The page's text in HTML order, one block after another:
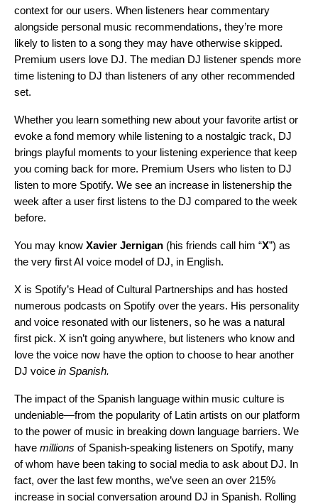
context for our users. When listeners hear commentary
alongside personal music recommendations, they’re more
likely to listen to a song they may have otherwise skipped.
Premium users love DJ. The median DJ listener spends more
time listening to DJ than listeners of any other recommended
set.
Whether you learn something new about your favorite artist or
evoke a fond memory while listening to a nostalgic track, DJ
brings playful moments to your listening experience that keep
you coming back for more. Premium Users who listen to DJ
listen to more Spotify. We see an increase in listenership the
week after a user first listens to the DJ compared to the week
before.
You may know Xavier Jernigan (his friends call him “X”) as
the very first AI voice model of DJ, in English.
X is Spotify’s Head of Cultural Partnerships and has hosted
numerous podcasts on Spotify over the years. His personality
and voice resonated with our listeners, so he was a natural
first pick. X isn’t going anywhere, but listeners who know and
love the voice now have the option to choose to hear another
DJ voice in Spanish.
The impact of the Spanish language within music culture is
undeniable—from the popularity of Latin artists on our platform
to the power of music in breaking down language barriers. We
have millions of Spanish-speaking listeners on Spotify, many
of whom have been taking to social media to ask about DJ. In
fact, over the last few months, we’ve seen an over 215%
increase in social conversation around DJ in Spanish. Rolling